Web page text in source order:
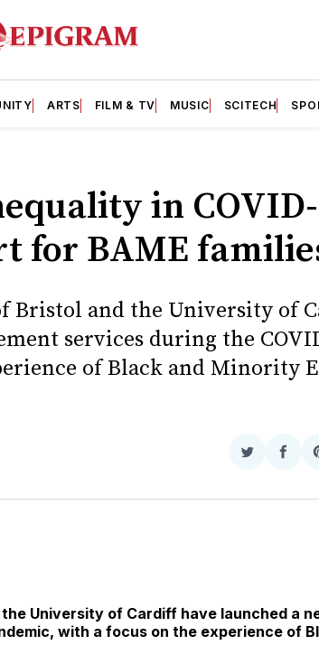
ARTS FILM & TV MUSIC SCITECH
in
for BAME
Bristol and the University of
services during the
of Black and Minority
Share
Twitter
University of Cardiff have launched a
with a focus on the experience of